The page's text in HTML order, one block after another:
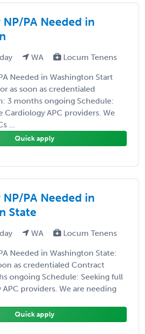
PA Needed in
WA Locum Tenens
Needed in Washington Start
as soon as credentialed
3 months ongoing Schedule:
Cardiology APC providers. We
...
Quick apply
PA Needed in
State
WA Locum Tenens
Needed in Washington State:
as credentialed Contract
ongoing Schedule: Seeking full
providers. We are needing
Quick apply